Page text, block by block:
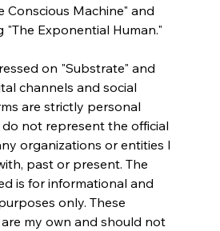
Conscious Machine" and
"The Exponential Human."
on "Substrate" and
channels and social
are strictly personal
not represent the official
organizations or entities I
past or present. The
is for informational and
only. These
my own and should not